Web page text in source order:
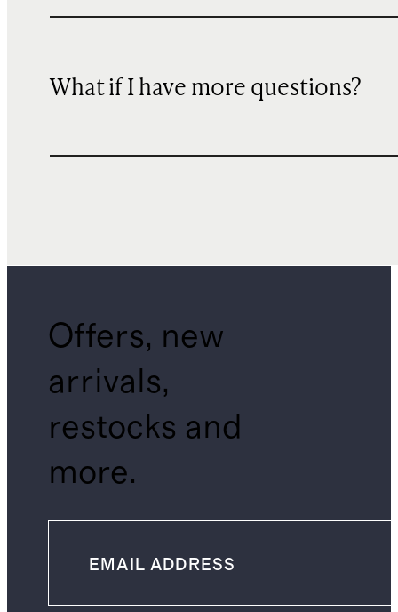
What if I have more questions?
Offers, new
arrivals,
restocks and
more.